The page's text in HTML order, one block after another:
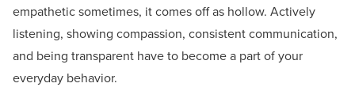
empathetic sometimes, it comes off as hollow. Actively
listening, showing compassion, consistent communication,
and being transparent have to become a part of your
everyday behavior.